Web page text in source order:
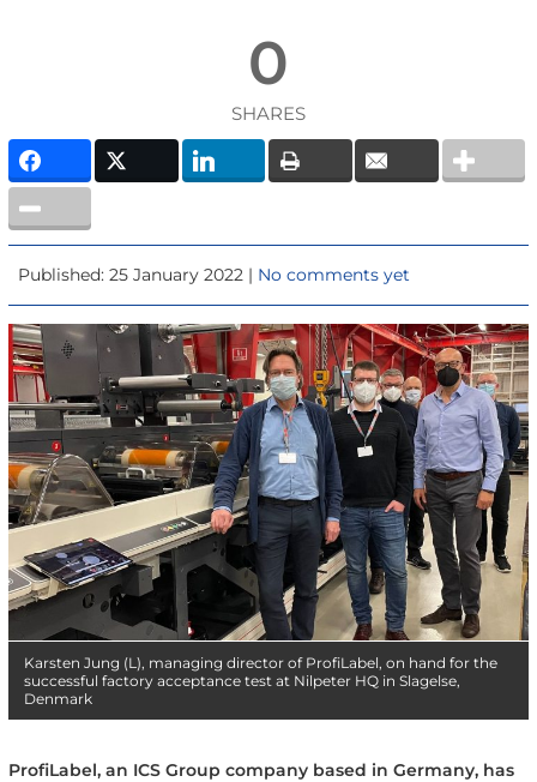
0
SHARES
Published: 25 January 2022 | No comments yet
Karsten Jung (L), managing director of ProfiLabel, on hand for the
successful factory acceptance test at Nilpeter HQ in Slagelse,
Denmark
ProfiLabel, an ICS Group company based in Germany, has